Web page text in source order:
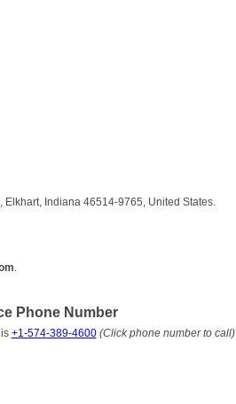
Indiana 46514-9765, United States.
Phone Number
+1-574-389-4600 (Click phone number to call).